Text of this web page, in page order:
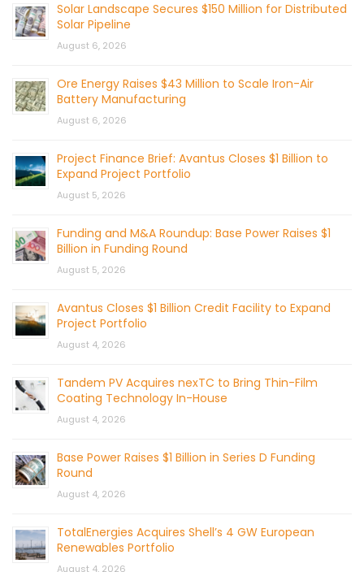
Solar Landscape Secures $150 Million for Distributed
Solar Pipeline
August 6, 2026
Ore Energy Raises $43 Million to Scale Iron-Air
Battery Manufacturing
August 6, 2026
Project Finance Brief: Avantus Closes $1 Billion to
Expand Project Portfolio
August 5, 2026
Funding and M&A Roundup: Base Power Raises $1
Billion in Funding Round
August 5, 2026
Avantus Closes $1 Billion Credit Facility to Expand
Project Portfolio
August 4, 2026
Tandem PV Acquires nexTC to Bring Thin-Film
Coating Technology In-House
August 4, 2026
Base Power Raises $1 Billion in Series D Funding
Round
August 4, 2026
TotalEnergies Acquires Shell’s 4 GW European
Renewables Portfolio
August 4, 2026